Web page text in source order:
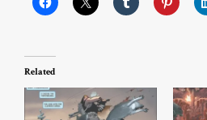
Related